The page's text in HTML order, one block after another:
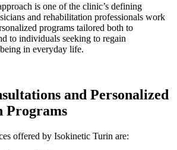
is one of the clinic’s defining
and rehabilitation professionals work
programs tailored both to
to individuals seeking to regain
in everyday life.
and Personalized
Programs
offered by Isokinetic Turin are: